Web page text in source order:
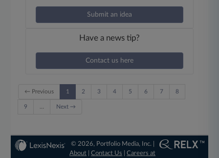
Submit an idea
Have a news tip?
Contact us here
← Previous 1 2 3 4 5 6 7 8
9 … Next →
© 2026, Portfolio Media, Inc. |
About |Contact Us |Careers at